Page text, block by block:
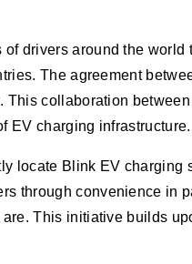
drivers around the
The agreement
collaboration
EV charging infrastructure.
locate Blink EV charging
through convenience in
This initiative builds